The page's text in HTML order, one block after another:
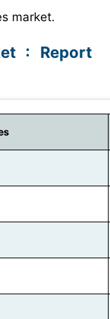
market.
: Report